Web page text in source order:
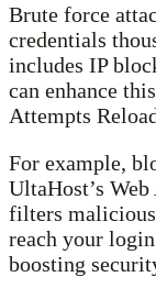
Brute force
credentials
includes IP
can enhance
Attempts
For example,
UltaHost’s
filters
reach your
boosting